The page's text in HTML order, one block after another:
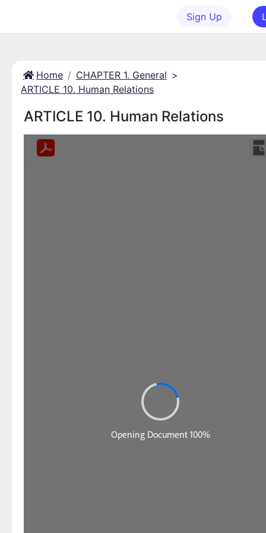
Sign Up
Home CHAPTER 1. General >
ARTICLE 10. Human Relations
ARTICLE 10. Human Relations